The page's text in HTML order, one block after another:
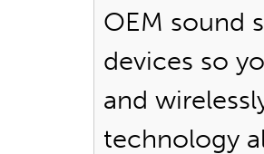
OEM sound
devices so
and
technology